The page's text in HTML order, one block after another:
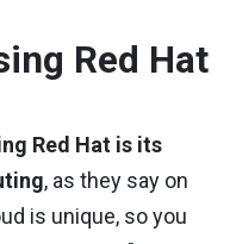
Red Hat
Red Hat is its
, as they say on
is unique, so you